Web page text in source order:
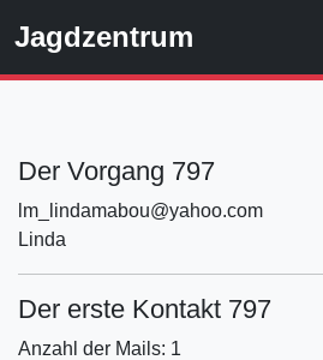
Jagdzentrum
Der Vorgang 797
lm_lindamabou@yahoo.com
Linda
Der erste Kontakt 797
Anzahl der Mails: 1